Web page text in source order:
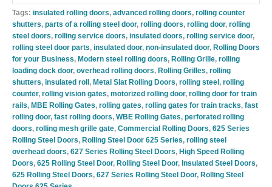
Tags: insulated rolling doors, advanced rolling doors, rolling counter
shutters, parts of a rolling steel door, rolling doors, rolling door, rolling
steel doors, rolling service doors, insulated doors, rolling service door,
rolling steel door parts, insulated door, non-insulated door, Rolling Doors
for your Business, Modern steel rolling doors, Rolling Grille, rolling
loading dock door, overhead rolling doors, Rolling Grilles, rolling
shutters, insulated roll , Metal Slat Rolling Doors, rolling steel , rolling
counter, rolling vision gates, motorized rolling door, rolling door for train
rails, MBE Rolling Gates, rolling gates, rolling gates for train tracks, fast
rolling door, fast rolling doors, WBE Rolling Gates, perforated rolling
doors, rolling mesh grille gate, Commercial Rolling Doors, 625 Series
Rolling Steel Doors, Rolling Steel Door 625 Series, rolling steel
overhead doors, 627 Series Rolling Steel Doors, High Speed Rolling
Doors, 625 Rolling Steel Door, Rolling Steel Door, Insulated Steel Doors,
625 Rolling Steel Doors, 627 Series Rolling Steel Door, Rolling Steel